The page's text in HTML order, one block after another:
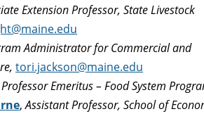
Extension Professor, State Livestock
Administrator for Commercial and
, tori.jackson@maine.edu
Professor Emeritus – Food System
,Assistant Professor, School of